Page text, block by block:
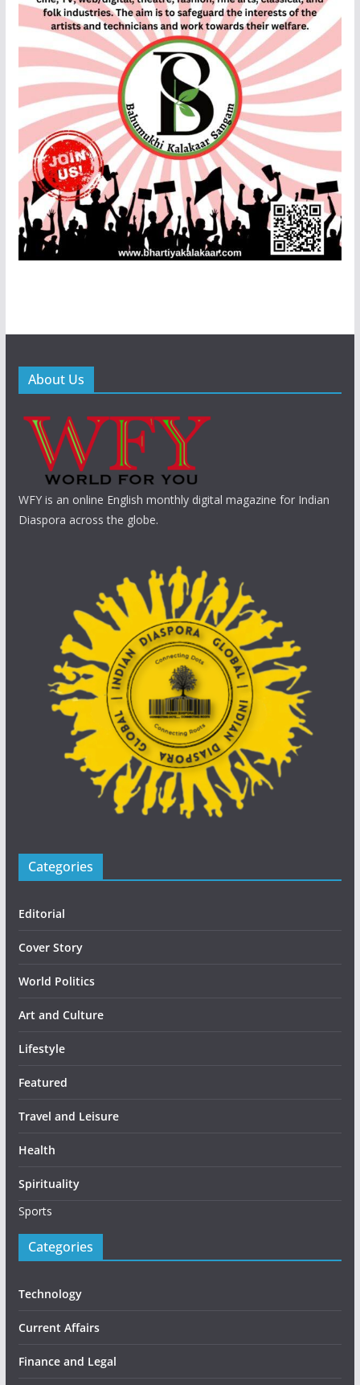
About Us
WFY is an online English monthly digital magazine for Indian
Diaspora across the globe.
Categories
Editorial
Cover Story
World Politics
Art and Culture
Lifestyle
Featured
Travel and Leisure
Health
Spirituality
Sports
Categories
Technology
Current Affairs
Finance and Legal